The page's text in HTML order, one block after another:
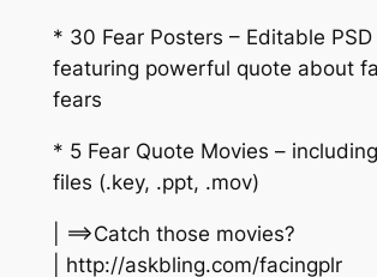
* 30 Fear Posters – Editable
featuring powerful quote about
fears
* 5 Fear Quote Movies –
files (.key, .ppt, .mov)
| ==>Catch those movies?
| http://askbling.com/facingplr